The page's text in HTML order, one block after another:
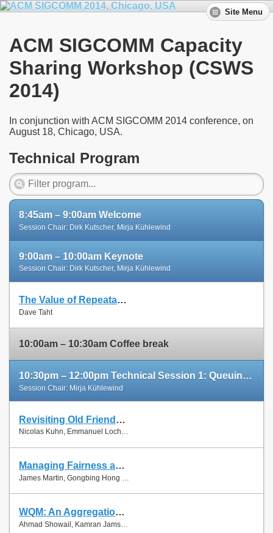
Site Menu
ACM SIGCOMM Capacity
Sharing Workshop (CSWS
2014)
In conjunction with ACM SIGCOMM 2014 conference, on
August 18, Chicago, USA.
Technical Program
8:45am – 9:00am Welcome
Session Chair: Dirk Kutscher, Mirja Kühlewind
9:00am – 10:00am Keynote
Session Chair: Dirk Kutscher, Mirja Kühlewind
The Value of Repeatable Experiments and Negative Results — A Journey through the History and Future of AQM and Fair Queuing Algorithms
Dave Taht
10:00am – 10:30am Coffee break
10:30pm – 12:00pm Technical Session 1: Queuing and Scheduling
Session Chair: Mirja Kühlewind
Revisiting Old Friends: Is CoDel Really Achieving What RED Cannot?
Nicolas Kuhn, Emmanuel Lochin and Olivier Mehani
Managing Fairness and Application Performance with Active Queue Management in DOCSIS-based Cable Networks
James Martin, Gongbing Hong and James Westall
WQM: An Aggregation-Aware Queue Management Scheme for IEEE 802.11n Based Networks